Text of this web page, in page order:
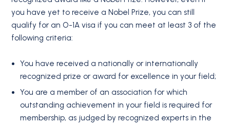
you have yet to receive a Nobel Prize, you can still
qualify for an O-1A visa if you can meet at least 3 of the
following criteria:
You have received a nationally or internationally
recognized prize or award for excellence in your field;
You are a member of an association for which
outstanding achievement in your field is required for
membership, as judged by recognized experts in the